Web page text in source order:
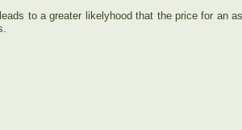
to a greater likely­hood that the price for an